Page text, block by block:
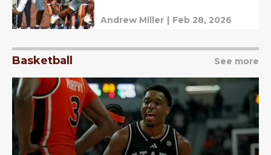
Andrew Miller | Feb 28, 2026
Basketball See more